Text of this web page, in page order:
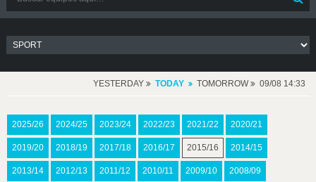
YESTERDAY TODAY TOMORROW 09/08 14:33
2025/26 2024/25 2023/24 2022/23 2021/22 2020/21
2019/20 2018/19 2017/18 2016/17 2015/16 2014/15
2013/14 2012/13 2011/12 2010/11 2009/10 2008/09